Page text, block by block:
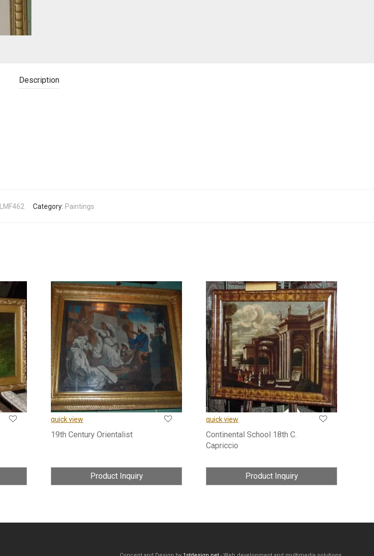
Description
LMF462 Category: Paintings
quick view
19th Century Orientalist
Product Inquiry
quick view
Continental School 18th C.
Capriccio
Product Inquiry